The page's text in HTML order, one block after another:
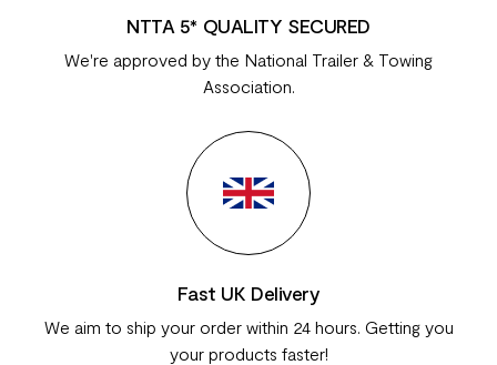
NTTA 5* QUALITY SECURED
We're approved by the National Trailer & Towing
Association.
Fast UK Delivery
We aim to ship your order within 24 hours. Getting you
your products faster!